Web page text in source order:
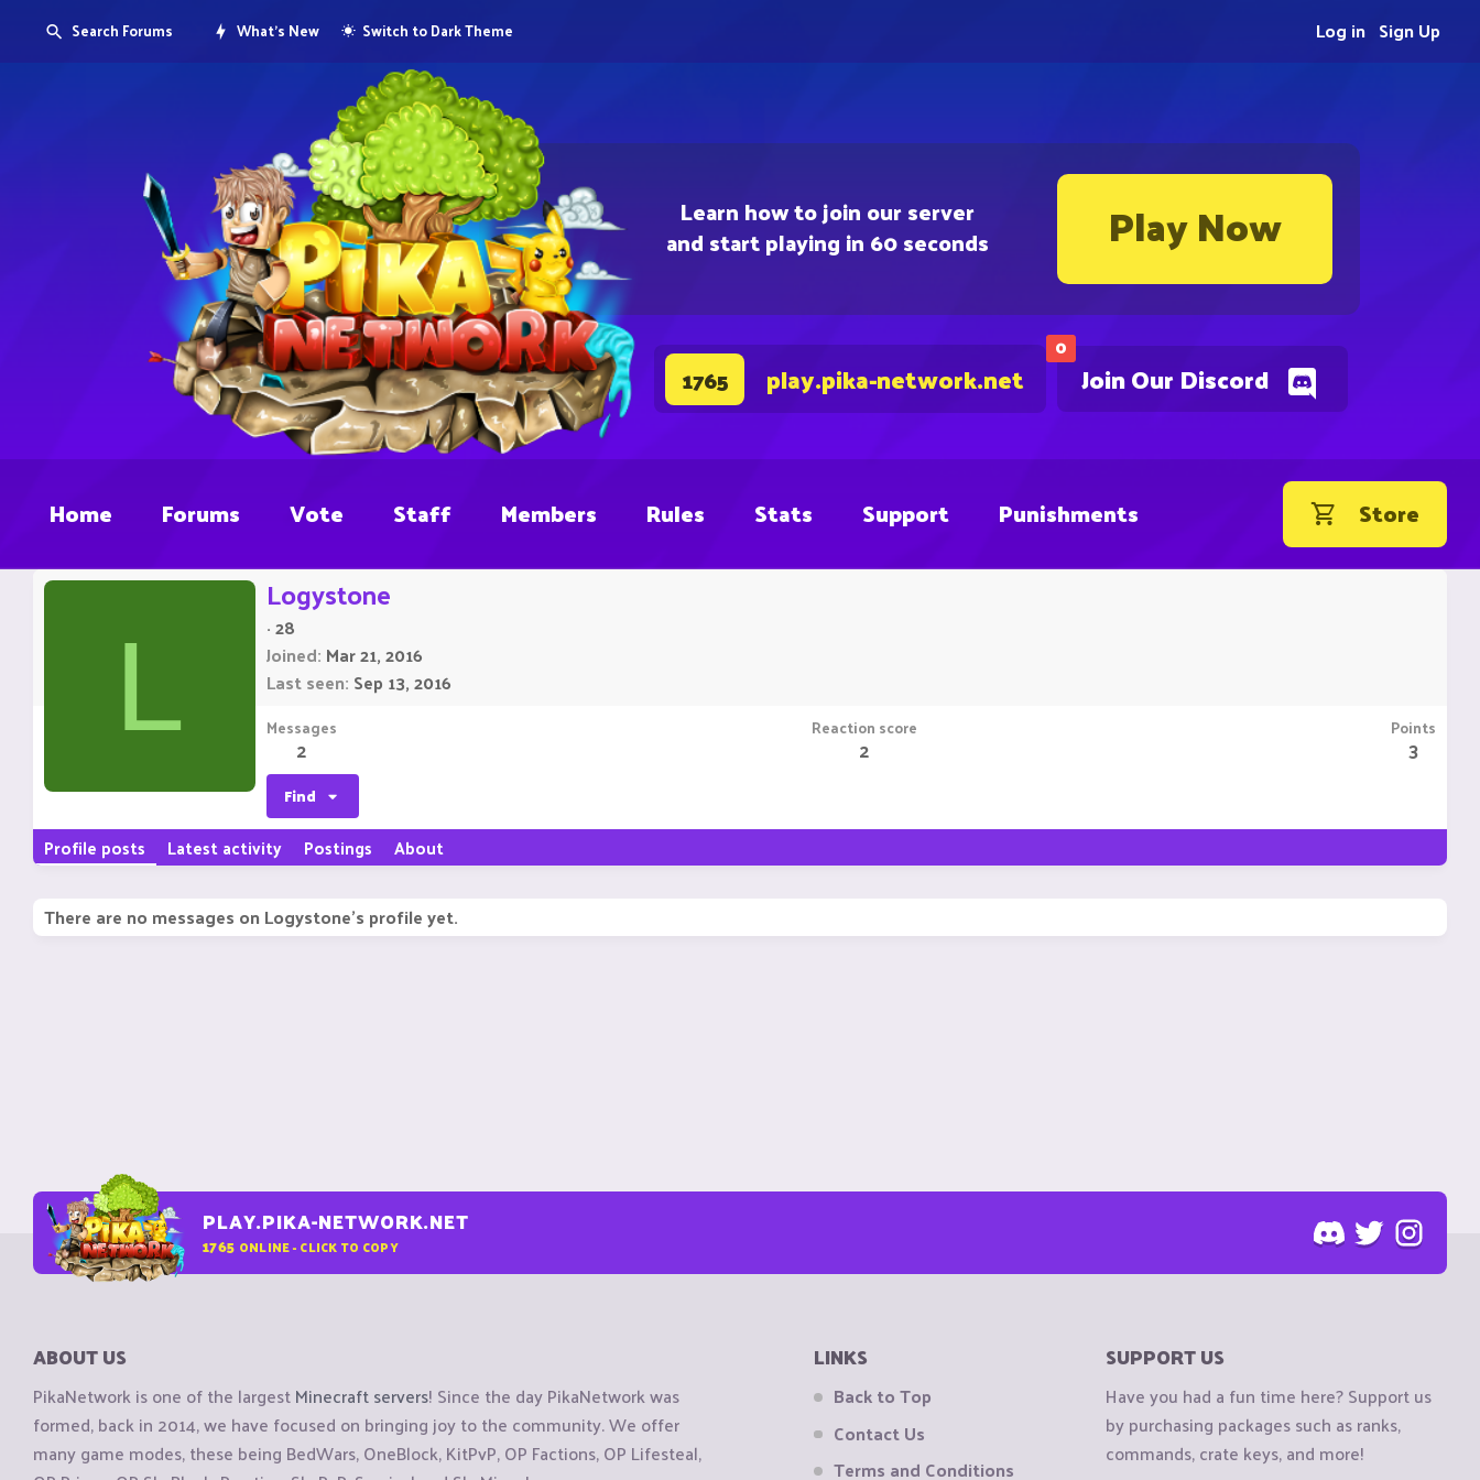
Learn how to join our server
and start playing in 60 seconds Play Now
0
Join Our Discord
1765 play.pika-network.net
Search Forums What's New Switch to Dark Theme Sign Up
Log in
Home Forums Vote Staff Members Rules Stats Support Punishments Store
L
Logystone
·28
Joined Mar 21, 2016
Last seen Sep 13, 2016
Messages
2
Reaction score
2
Points
3
Find
Profile posts Latest activity Postings About
There are no messages on Logystone's profile yet.
PLAY.PIKA-NETWORK.NET
1765 ONLINE - CLICK TO COPY
ABOUT US
PikaNetwork is one of the largestMinecraft servers! Since the day PikaNetwork was
formed, back in 2014, we have focused on bringing joy to the community. We offer
many game modes, these being BedWars, OneBlock, KitPvP, OP Factions, OP Lifesteal,
LINKS
Back to Top
Contact Us
Terms and Conditions
SUPPORT US
Have you had a fun time here? Support us
by purchasing packages such as ranks,
commands, crate keys, and more!